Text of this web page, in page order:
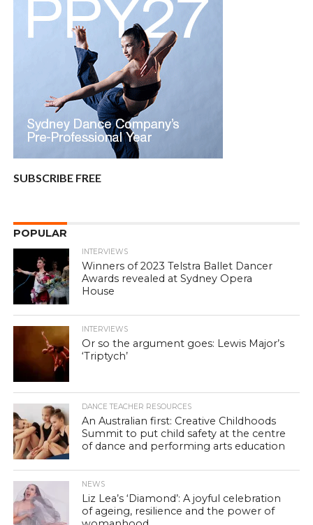
SUBSCRIBE FREE
POPULAR
INTERVIEWS
Winners of 2023 Telstra Ballet Dancer
Awards revealed at Sydney Opera
House
INTERVIEWS
Or so the argument goes: Lewis Major’s
‘Triptych’
DANCE TEACHER RESOURCES
An Australian first: Creative Childhoods
Summit to put child safety at the centre
of dance and performing arts education
NEWS
Liz Lea’s ‘Diamond’: A joyful celebration
of ageing, resilience and the power of